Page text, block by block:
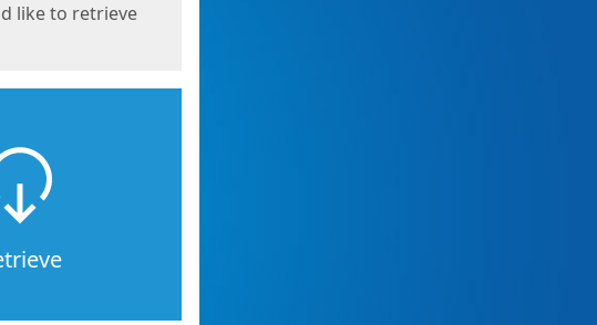
like to retrieve